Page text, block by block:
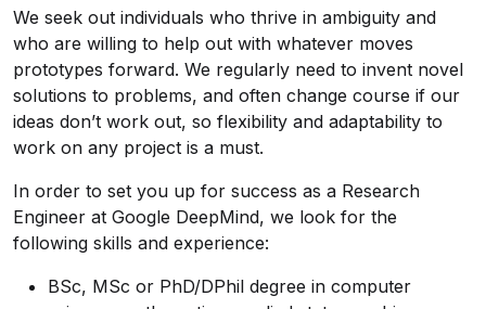
We seek out individuals who thrive in ambiguity and
who are willing to help out with whatever moves
prototypes forward. We regularly need to invent novel
solutions to problems, and often change course if our
ideas don’t work out, so flexibility and adaptability to
work on any project is a must.
In order to set you up for success as a Research
Engineer at Google DeepMind, we look for the
following skills and experience:
BSc, MSc or PhD/DPhil degree in computer